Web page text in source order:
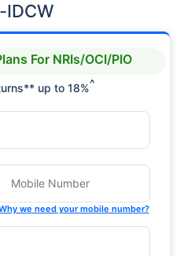
IDCW
For NRIs/OCI/PIO
up to 18%^
we need your mobile number?